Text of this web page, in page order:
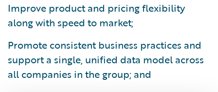
Improve product and pricing flexibility
along with speed to market;
Promote consistent business practices and
support a single, unified data model across
all companies in the group; and